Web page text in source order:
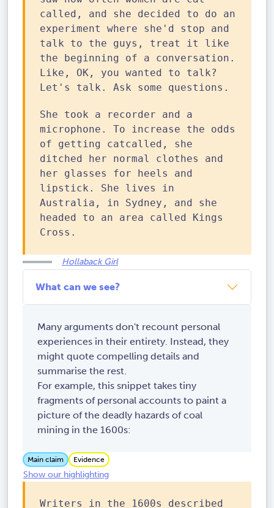
called, and she decided to do an
experiment where she'd stop and
talk to the guys, treat it like
the beginning of a conversation.
Like, OK, you wanted to talk?
Let's talk. Ask some questions.
She took a recorder and a
microphone. To increase the odds
of getting catcalled, she
ditched her normal clothes and
her glasses for heels and
lipstick. She lives in
Australia, in Sydney, and she
headed to an area called Kings
Cross.
Hollaback Girl
What can we see?
Many arguments don't recount personal
experiences in their entirety. Instead, they
might quote compelling details and
summarise the rest.
For example, this snippet takes tiny
fragments of personal accounts to paint a
picture of the deadly hazards of coal
mining in the 1600s:
Main claim Evidence
Show our highlighting
Writers in the 1600s described